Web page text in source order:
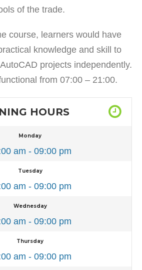
of the trade.
course, learners would have
knowledge and skill to
projects independently.
from 07:00 – 21:00.
HOURS
Monday
am - 09:00 pm
Tuesday
am - 09:00 pm
Wednesday
am - 09:00 pm
Thursday
am - 09:00 pm